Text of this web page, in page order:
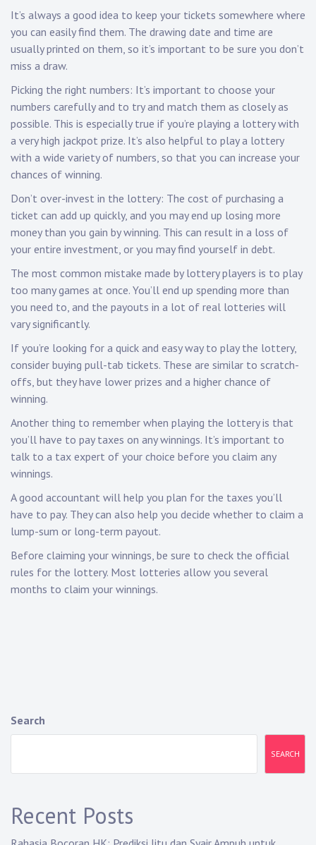
It’s always a good idea to keep your tickets somewhere where
you can easily find them. The drawing date and time are
usually printed on them, so it’s important to be sure you don’t
miss a draw.
Picking the right numbers: It’s important to choose your
numbers carefully and to try and match them as closely as
possible. This is especially true if you’re playing a lottery with
a very high jackpot prize. It’s also helpful to play a lottery
with a wide variety of numbers, so that you can increase your
chances of winning.
Don’t over-invest in the lottery: The cost of purchasing a
ticket can add up quickly, and you may end up losing more
money than you gain by winning. This can result in a loss of
your entire investment, or you may find yourself in debt.
The most common mistake made by lottery players is to play
too many games at once. You’ll end up spending more than
you need to, and the payouts in a lot of real lotteries will
vary significantly.
If you’re looking for a quick and easy way to play the lottery,
consider buying pull-tab tickets. These are similar to scratch-
offs, but they have lower prizes and a higher chance of
winning.
Another thing to remember when playing the lottery is that
you’ll have to pay taxes on any winnings. It’s important to
talk to a tax expert of your choice before you claim any
winnings.
A good accountant will help you plan for the taxes you’ll
have to pay. They can also help you decide whether to claim a
lump-sum or long-term payout.
Before claiming your winnings, be sure to check the official
rules for the lottery. Most lotteries allow you several
months to claim your winnings.
Search
SEARCH
Recent Posts